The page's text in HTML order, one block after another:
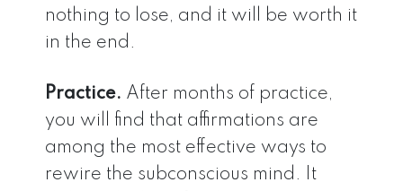
nothing to lose, and it will be worth it
in the end.
Practice. After months of practice,
you will find that affirmations are
among the most effective ways to
rewire the subconscious mind. It